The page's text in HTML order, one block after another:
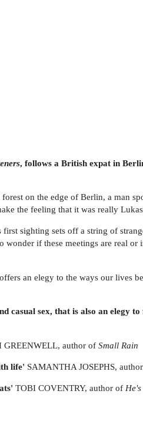
, follows a British expat in
on the edge of Berlin, a man
the feeling that it was really
sighting sets off a string of
if these meetings are real
an elegy to the ways our lives
casual sex, that is also an elegy
GREENWELL, author of Small Rain
life' SAMANTHA JOSEPHS,
TOBI COVENTRY, author of